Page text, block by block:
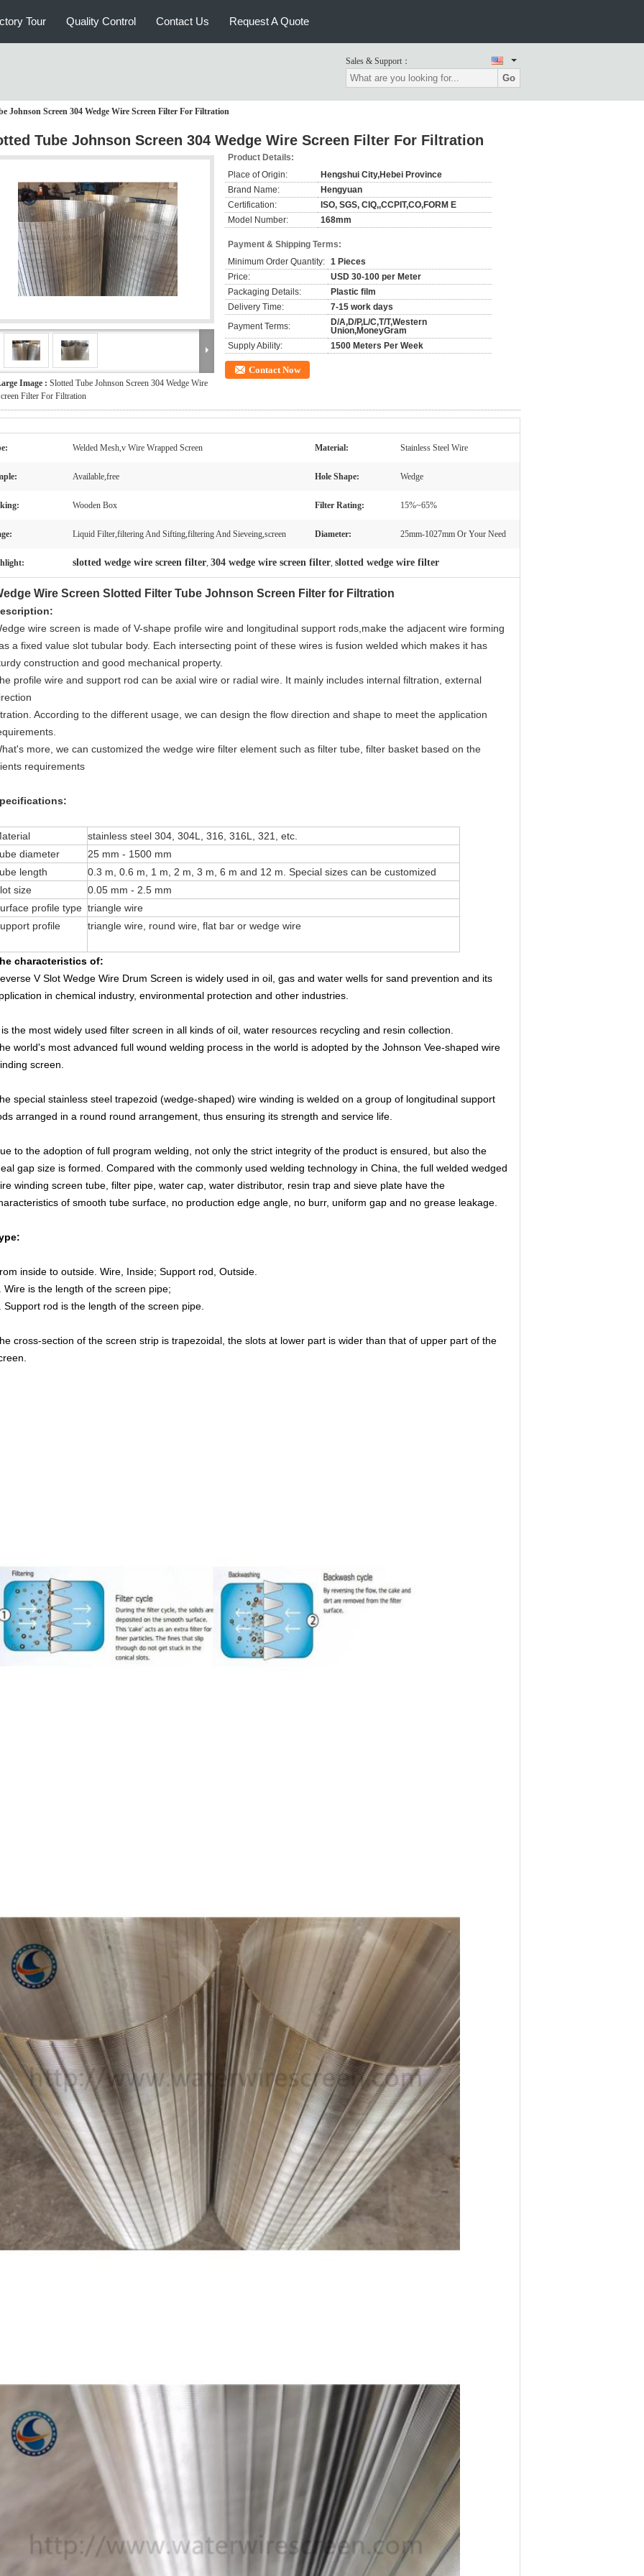
Tour Quality Control Contact Us Request A Quote
Sales & Support：
Go
Johnson Screen 304 Wedge Wire Screen Filter For Filtration
Tube Johnson Screen 304 Wedge Wire Screen Filter For Filtration
Image : Slotted Tube Johnson Screen 304 Wedge Wire
Filter For Filtration
Product Details:
Place of Origin:
Hengshui City,Hebei Province
Brand Name:
Hengyuan
Certification:
ISO, SGS, CIQ,,CCPIT,CO,FORM E
Model Number:
168mm
Payment & Shipping Terms:
Minimum Order Quantity: 1 Pieces
Price:
USD 30-100 per Meter
Packaging Details:
Plastic film
Delivery Time:
7-15 work days
Payment Terms:
D/A,D/P,L/C,T/T,Western
Union,MoneyGram
Supply Ability:
1500 Meters Per Week
Contact Now
Welded Mesh,v Wire Wrapped Screen Material: Stainless Steel Wire
Available,free Hole Shape: Wedge
Wooden Box Filter Rating: 15%~65%
Liquid Filter,filtering And Sifting,filtering And Sieveing,screen Diameter: 25mm-1027mm Or Your Need
slotted wedge wire screen filter, 304 wedge wire screen filter, slotted wedge wire filter
Wire Screen Slotted Filter Tube Johnson Screen Filter for Filtration
wire screen is made of V-shape profile wire and longitudinal support rods,make the adjacent wire forming
a fixed value slot tubular body. Each intersecting point of these wires is fusion welded which makes it has
construction and good mechanical property.
profile wire and support rod can be axial wire or radial wire. It mainly includes internal filtration, external
According to the different usage, we can design the flow direction and shape to meet the application
more, we can customized the wedge wire filter element such as filter tube, filter basket based on the
requirements
stainless steel 304, 304L, 316, 316L, 321, etc.
diameter
25 mm - 1500 mm
length
0.3 m, 0.6 m, 1 m, 2 m, 3 m, 6 m and 12 m. Special sizes can be customized
size
0.05 mm - 2.5 mm
profile type triangle wire
profile
triangle wire, round wire, flat bar or wedge wire
characteristics of:
V Slot Wedge Wire Drum Screen is widely used in oil, gas and water wells for sand prevention and its
in chemical industry, environmental protection and other industries.
is the most widely used filter screen in all kinds of oil, water resources recycling and resin collection.
world's most advanced full wound welding process in the world is adopted by the Johnson Vee-shaped wire
screen.
special stainless steel trapezoid (wedge-shaped) wire winding is welded on a group of longitudinal support
arranged in a round round arrangement, thus ensuring its strength and service life.
to the adoption of full program welding, not only the strict integrity of the product is ensured, but also the
gap size is formed. Compared with the commonly used welding technology in China, the full welded wedged
winding screen tube, filter pipe, water cap, water distributor, resin trap and sieve plate have the
of smooth tube surface, no production edge angle, no burr, uniform gap and no grease leakage.
pe:
inside to outside. Wire, Inside; Support rod, Outside.
Wire is the length of the screen pipe;
Support rod is the length of the screen pipe.
cross-section of the screen strip is trapezoidal, the slots at lower part is wider than that of upper part of the